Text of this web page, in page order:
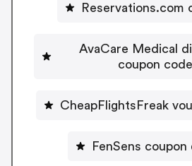
Reservations.com
AvaCare Medical
coupon code
CheapFlightsFreak
FenSens coupon